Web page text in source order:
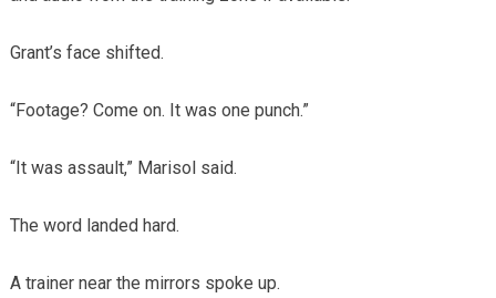
Grant’s face shifted.
“Footage? Come on. It was one punch.”
“It was assault,” Marisol said.
The word landed hard.
A trainer near the mirrors spoke up.